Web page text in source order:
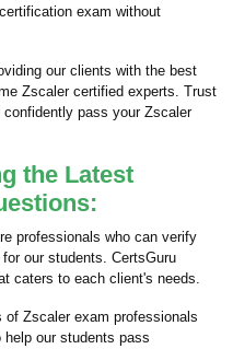
exam without
our clients with the best
Zscaler certified experts. Trust
pass your Zscaler
the Latest
professionals who can verify
our students. CertsGuru
caters to each client's needs.
Zscaler exam professionals
our students pass